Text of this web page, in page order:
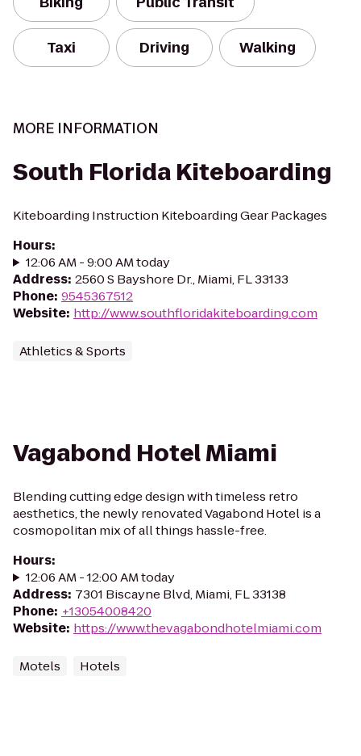
Taxi Driving Walking
MORE INFORMATION
South Florida Kiteboarding
Kiteboarding Instruction Kiteboarding Gear Packages
Hours:
12:06 AM - 9:00 AM today
Address: 2560 S Bayshore Dr., Miami, FL 33133
Phone: 9545367512
Website: http://www.southfloridakiteboarding.com
Athletics & Sports
Vagabond Hotel Miami
Blending cutting edge design with timeless retro
aesthetics, the newly renovated Vagabond Hotel is a
cosmopolitan mix of all things hassle-free.
Hours:
12:06 AM - 12:00 AM today
Address: 7301 Biscayne Blvd, Miami, FL 33138
Phone: +13054008420
Website: https://www.thevagabondhotelmiami.com
Motels Hotels